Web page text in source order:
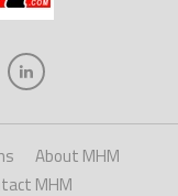
About MHM
MHM